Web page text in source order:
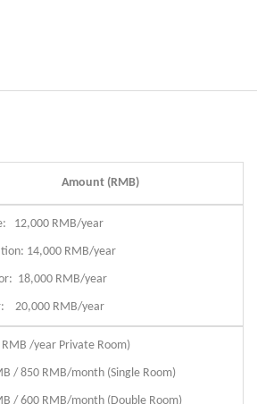
Amount (RMB)
12,000 RMB/year
14,000 RMB/year
18,000 RMB/year
20,000 RMB/year
/year Private Room)
/ 850 RMB/month (Single Room)
/ 600 RMB/month (Double Room)